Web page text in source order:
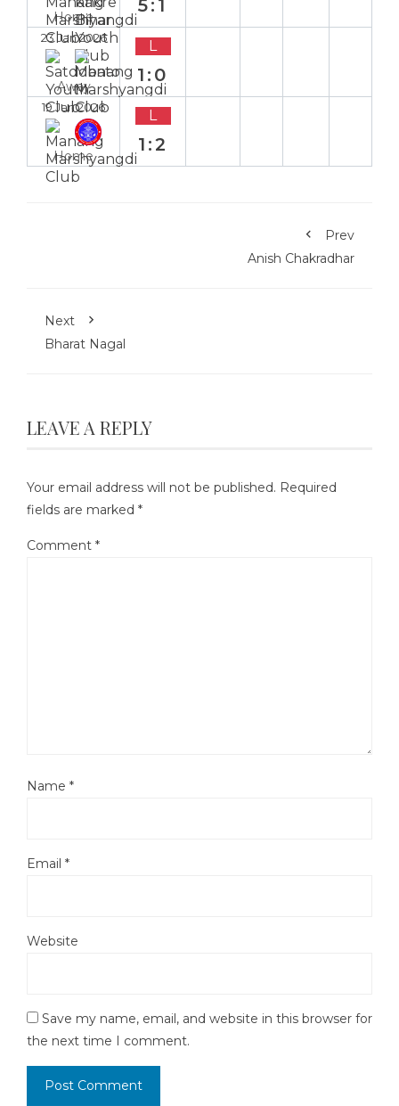
Home
5:1
23 Jan 2026
Away
L
1:0
19 Jan 2026
Home
L
1:2
Prev
Anish Chakradhar
Next
Bharat Nagal
LEAVE A REPLY
Your email address will not be published. Required
fields are marked *
Comment *
Name *
Email *
Website
Save my name, email, and website in this browser for
the next time I comment.